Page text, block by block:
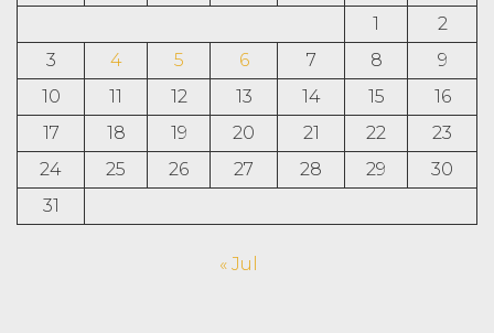
1
2
3
4 5 6 7 8
9
10
11 12 13 14 15
16
17
18 19 20 21 22
23
24
25 26 27 28 29
30
31
« Jul